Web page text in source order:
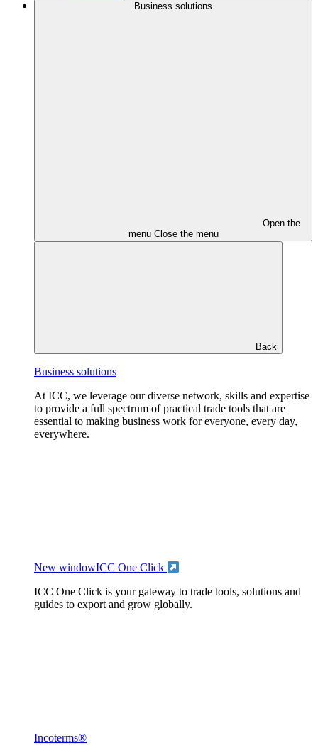
Business solutions
Open the
menu Close the menu
Back
Business solutions
At ICC, we leverage our diverse network, skills and expertise
to provide a full spectrum of practical trade tools that are
essential to making business work for everyone, every day,
everywhere.
New windowICC One Click
ICC One Click is your gateway to trade tools, solutions and
guides to export and grow globally.
Incoterms®